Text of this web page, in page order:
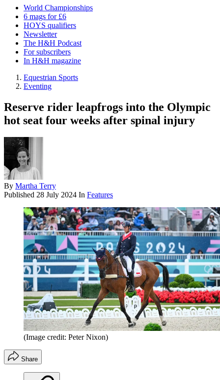
World Championships
6 mags for £6
HOYS qualifiers
Newsletter
The H&H Podcast
For subscribers
In H&H magazine
Equestrian Sports
Eventing
Reserve rider leapfrogs into the Olympic
hot seat four weeks after spinal injury
By Martha Terry
Published 28 July 2024 In Features
(Image credit: Peter Nixon)
Share